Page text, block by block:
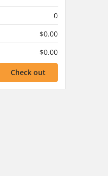
0
$0.00
$0.00
Check out